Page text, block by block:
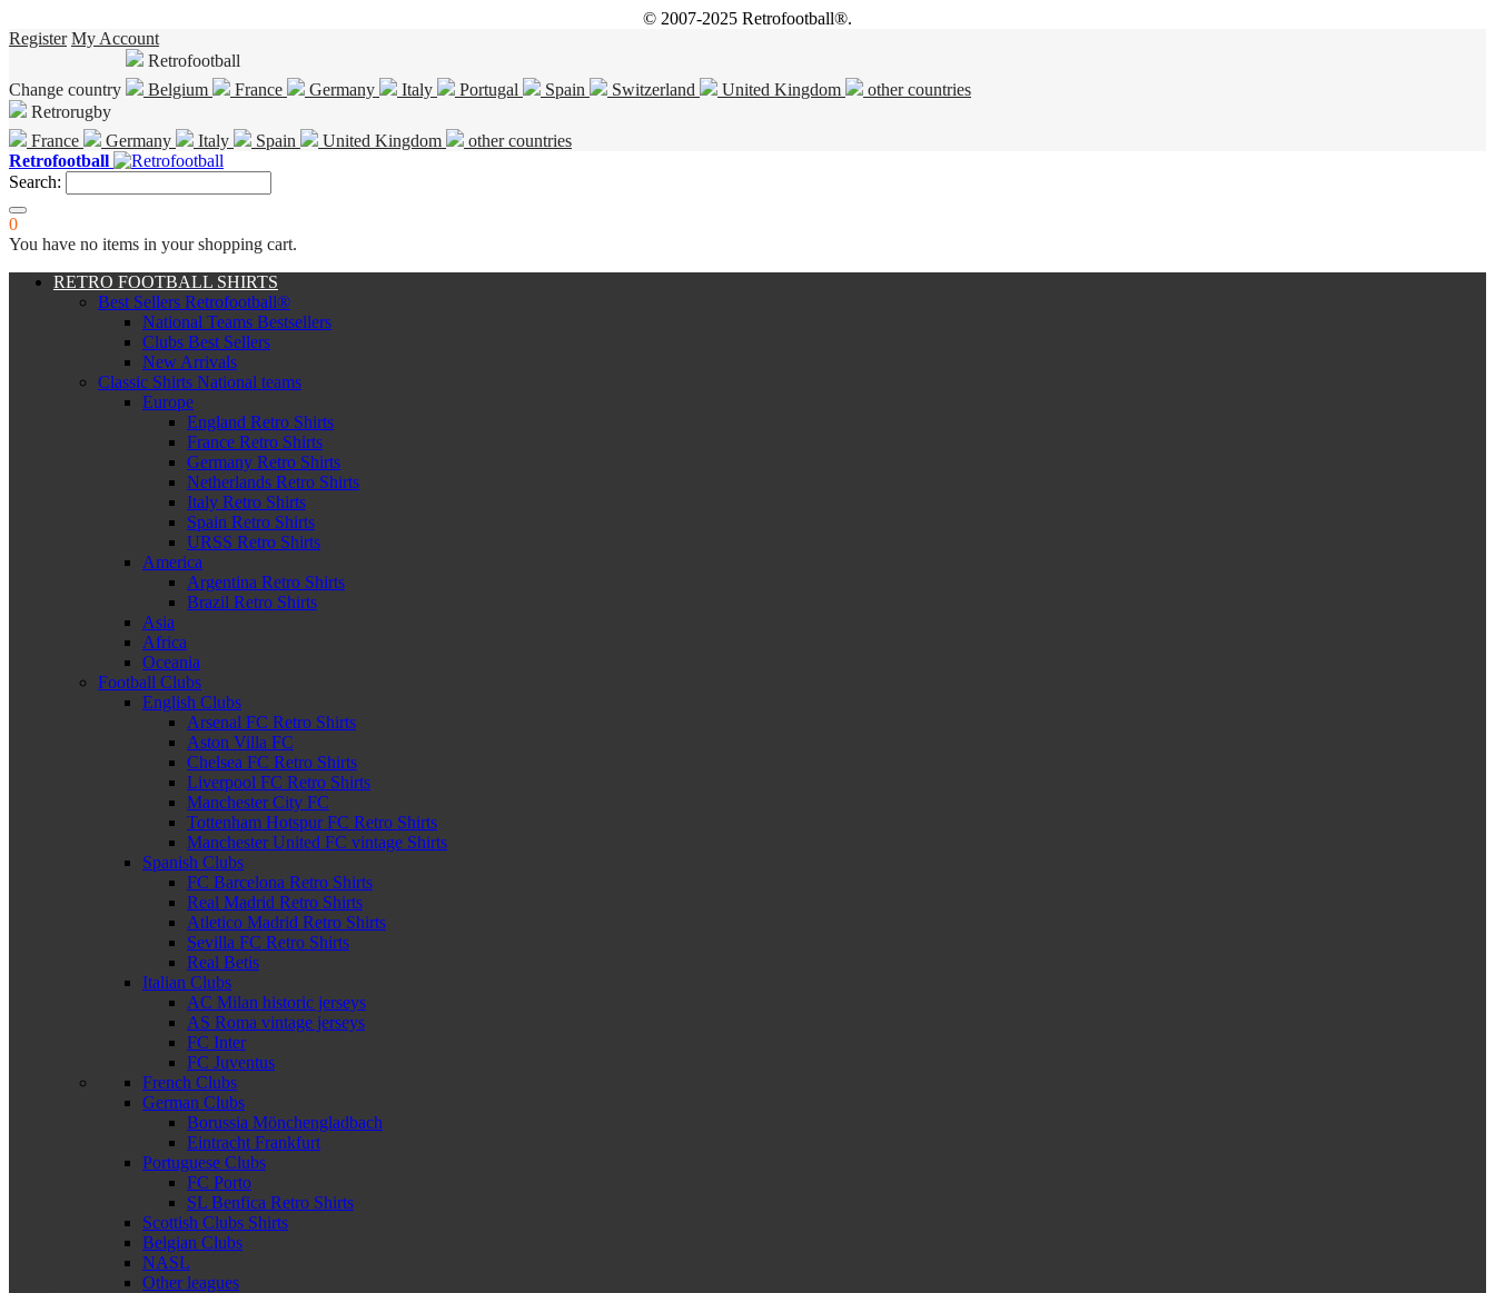
© 2007-2025 Retrofootball®.
Register My Account
Change country
Retrofootball
Belgium
France Germany Italy Portugal Spain Switzerland United Kingdom
other countries
Retrorugby
France
Germany Italy Spain United Kingdom
other countries
Retrofootball
Search:
0
You have no items in your shopping cart.
RETRO FOOTBALL SHIRTS
Best Sellers Retrofootball®
National Teams Bestsellers
Clubs Best Sellers
New Arrivals
Classic Shirts National teams
Europe
England Retro Shirts
France Retro Shirts
Germany Retro Shirts
Netherlands Retro Shirts
Italy Retro Shirts
Spain Retro Shirts
URSS Retro Shirts
America
Argentina Retro Shirts
Brazil Retro Shirts
Asia
Africa
Oceania
Football Clubs
English Clubs
Arsenal FC Retro Shirts
Aston Villa FC
Chelsea FC Retro Shirts
Liverpool FC Retro Shirts
Manchester City FC
Tottenham Hotspur FC Retro Shirts
Manchester United FC vintage Shirts
Spanish Clubs
FC Barcelona Retro Shirts
Real Madrid Retro Shirts
Atletico Madrid Retro Shirts
Sevilla FC Retro Shirts
Real Betis
Italian Clubs
AC Milan historic jerseys
AS Roma vintage jerseys
FC Inter
FC Juventus
French Clubs
German Clubs
Borussia Mönchengladbach
Eintracht Frankfurt
Portuguese Clubs
FC Porto
SL Benfica Retro Shirts
Scottish Clubs Shirts
Belgian Clubs
NASL
Other leagues